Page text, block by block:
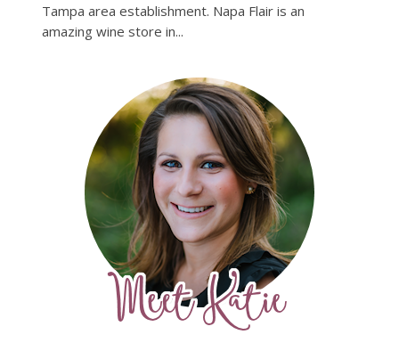
Tampa area establishment. Napa Flair is an
amazing wine store in...